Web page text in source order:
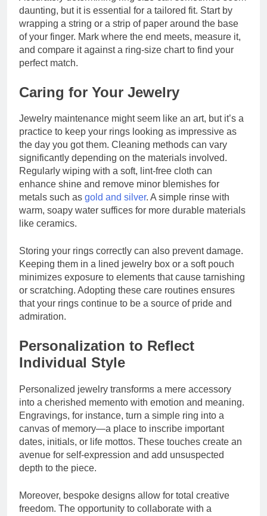
daunting, but it is essential for a tailored fit. Start by
wrapping a string or a strip of paper around the base
of your finger. Mark where the end meets, measure it,
and compare it against a ring-size chart to find your
perfect match.
Caring for Your Jewelry
Jewelry maintenance might seem like an art, but it’s a
practice to keep your rings looking as impressive as
the day you got them. Cleaning methods can vary
significantly depending on the materials involved.
Regularly wiping with a soft, lint-free cloth can
enhance shine and remove minor blemishes for
metals such as gold and silver. A simple rinse with
warm, soapy water suffices for more durable materials
like ceramics.
Storing your rings correctly can also prevent damage.
Keeping them in a lined jewelry box or a soft pouch
minimizes exposure to elements that cause tarnishing
or scratching. Adopting these care routines ensures
that your rings continue to be a source of pride and
admiration.
Personalization to Reflect
Individual Style
Personalized jewelry transforms a mere accessory
into a cherished memento with emotion and meaning.
Engravings, for instance, turn a simple ring into a
canvas of memory—a place to inscribe important
dates, initials, or life mottos. These touches create an
avenue for self-expression and add unsuspected
depth to the piece.
Moreover, bespoke designs allow for total creative
freedom. The opportunity to collaborate with a